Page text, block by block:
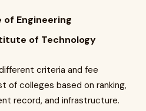
of Engineering
of Technology
criteria and fee
of colleges based on ranking,
record, and infrastructure.